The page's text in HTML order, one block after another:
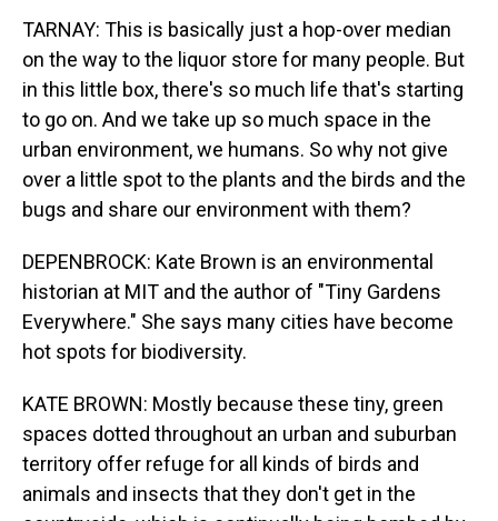
TARNAY: This is basically just a hop-over median
on the way to the liquor store for many people. But
in this little box, there's so much life that's starting
to go on. And we take up so much space in the
urban environment, we humans. So why not give
over a little spot to the plants and the birds and the
bugs and share our environment with them?
DEPENBROCK: Kate Brown is an environmental
historian at MIT and the author of "Tiny Gardens
Everywhere." She says many cities have become
hot spots for biodiversity.
KATE BROWN: Mostly because these tiny, green
spaces dotted throughout an urban and suburban
territory offer refuge for all kinds of birds and
animals and insects that they don't get in the